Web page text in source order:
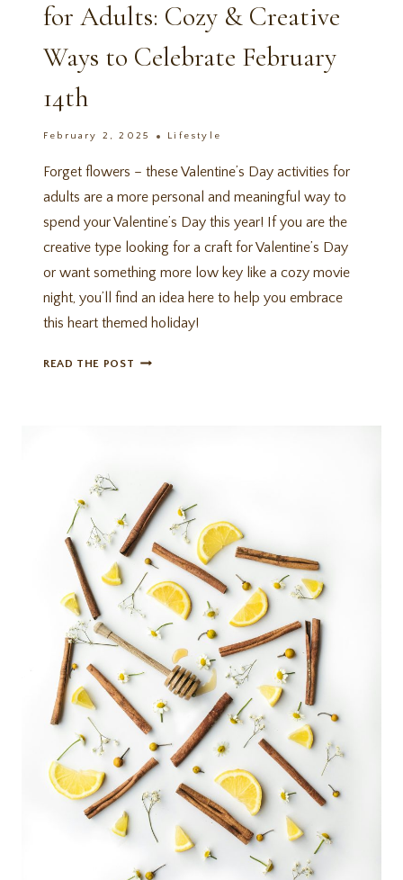
for Adults: Cozy & Creative
Ways to Celebrate February
14th
February 2, 2025 Lifestyle
Forget flowers – these Valentine’s Day activities for
adults are a more personal and meaningful way to
spend your Valentine’s Day this year! If you are the
creative type looking for a craft for Valentine’s Day
or want something more low key like a cozy movie
night, you’ll find an idea here to help you embrace
this heart themed holiday!
READ THE POST 14
COZY
CREATIVE
WAYS
TO
CELEBRATE
FEBRUARY
14TH